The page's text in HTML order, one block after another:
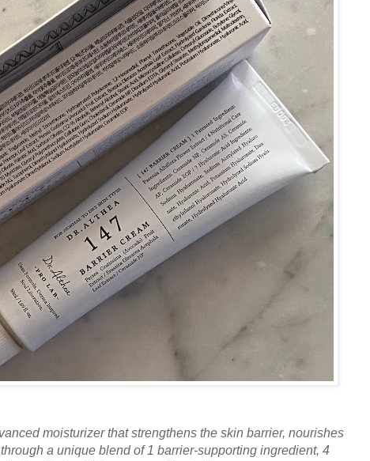
moisturizer that strengthens the skin barrier, nourishes
a unique blend of 1 barrier-supporting ingredient, 4